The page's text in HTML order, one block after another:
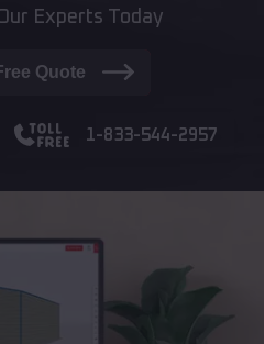
Experts Today
Quote
1-833-544-2957